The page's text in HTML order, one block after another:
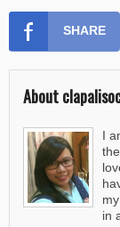
SHARE
About
I
in